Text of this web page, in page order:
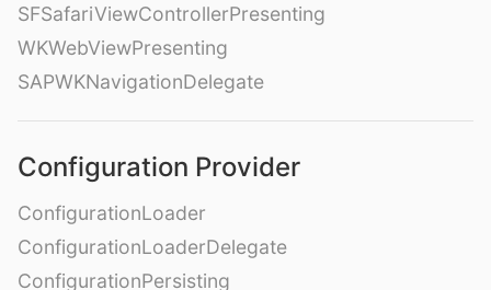
SFSafariViewControllerPresenting
WKWebViewPresenting
SAPWKNavigationDelegate
Configuration Provider
ConfigurationLoader
ConfigurationLoaderDelegate
ConfigurationPersisting